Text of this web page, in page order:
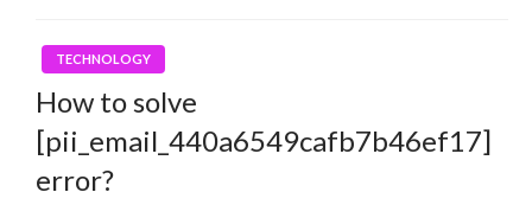
TECHNOLOGY
How to solve
[pii_email_440a6549cafb7b46ef17]
error?